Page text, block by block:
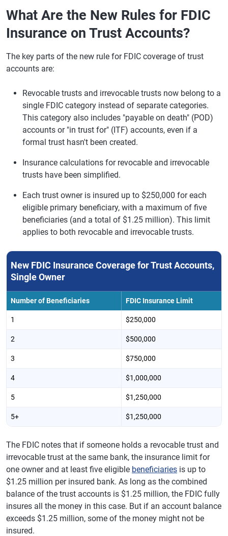
What Are the New Rules for FDIC
Insurance on Trust Accounts?
The key parts of the new rule for FDIC coverage of trust
accounts are:
Revocable trusts and irrevocable trusts now belong to a
single FDIC category instead of separate categories.
This category also includes "payable on death" (POD)
accounts or "in trust for" (ITF) accounts, even if a
formal trust hasn't been created.
Insurance calculations for revocable and irrevocable
trusts have been simplified.
Each trust owner is insured up to $250,000 for each
eligible primary beneficiary, with a maximum of five
beneficiaries (and a total of $1.25 million). This limit
applies to both revocable and irrevocable trusts.
New FDIC Insurance Coverage for Trust Accounts,
Single Owner
Number of Beneficiaries FDIC Insurance Limit
1 $250,000
2 $500,000
3 $750,000
4 $1,000,000
5 $1,250,000
5+ $1,250,000
The FDIC notes that if someone holds a revocable trust and
irrevocable trust at the same bank, the insurance limit for
one owner and at least five eligible beneficiaries is up to
$1.25 million per insured bank. As long as the combined
balance of the trust accounts is $1.25 million, the FDIC fully
insures all the money in this case. But if an account balance
exceeds $1.25 million, some of the money might not be
insured.